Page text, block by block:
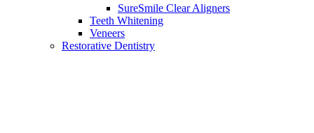
SureSmile Clear Aligners
Teeth Whitening
Veneers
Restorative Dentistry